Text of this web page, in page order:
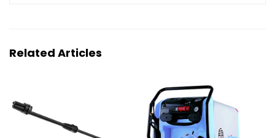
Related Articles